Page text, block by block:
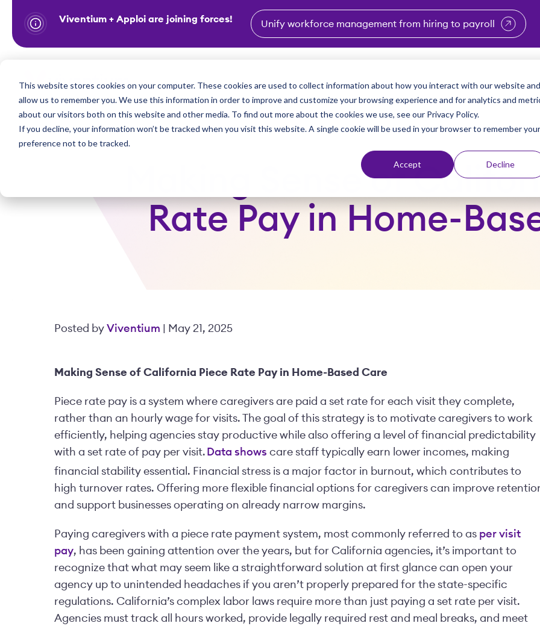
This website stores cookies on your computer. These cookies are used to collect information about how you interact with our website and
allow us to remember you. We use this information in order to improve and customize your browsing experience and for analytics and
about our visitors both on this website and other media. To find out more about the cookies we use, see our Privacy Policy.
If you decline, your information won’t be tracked when you visit this website. A single cookie will be used in your browser to remember your
preference not to be tracked.
Accept Decline
t
Viventium + Apploi are joining forces! Unify workforce management from hiring to payroll
Industries Show submenu for Industries
Solutions Show submenu for Solutions
Partners Why Viventium Show submenu for Why
Resources Show submenu
About Us
Making Sense of
Rate Pay in Home-
Posted by Viventium | May 21, 2025
Making Sense of California Piece Rate Pay in Home-Based Care
Piece rate pay is a system where caregivers are paid a set rate for each visit they complete,
rather than an hourly wage for visits. The goal of this strategy is to motivate caregivers to work
efficiently, helping agencies stay productive while also offering a level of financial predictability
with a set rate of pay per visit. Data shows care staff typically earn lower incomes, making
financial stability essential. Financial stress is a major factor in burnout, which contributes to
high turnover rates. Offering more flexible financial options for caregivers can improve
and support businesses operating on already narrow margins.
Paying caregivers with a piece rate payment system, most commonly referred to as per visit
pay, has been gaining attention over the years, but for California agencies, it’s important to
recognize that what may seem like a straightforward solution at first glance can open your
agency up to unintended headaches if you aren’t properly prepared for the state-specific
regulations. California’s complex labor laws require more than just paying a set rate per visit.
Agencies must track all hours worked, provide legally required rest and meal breaks, and meet